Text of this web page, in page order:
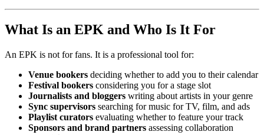
What Is an EPK and Who Is It For
An EPK is not for fans. It is a professional tool for:
Venue bookers deciding whether to add you to their calendar
Festival bookers considering you for a stage slot
Journalists and bloggers writing about artists in your genre
Sync supervisors searching for music for TV, film, and ads
Playlist curators evaluating whether to feature your track
Sponsors and brand partners assessing collaboration